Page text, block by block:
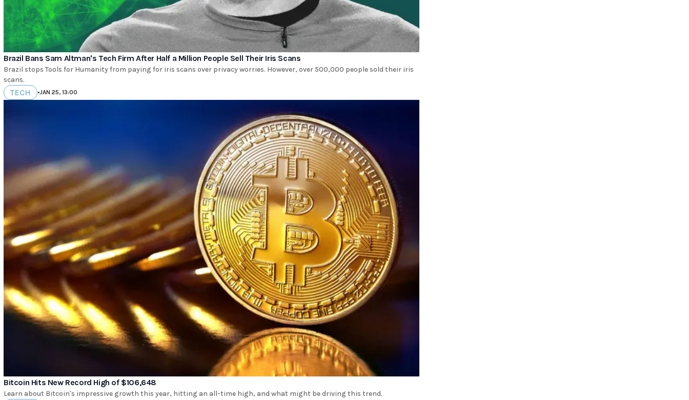
Brazil Bans Sam Altman's Tech Firm After Half a Million People Sell Their Iris Scans
Brazil stops Tools for Humanity from paying for iris scans over privacy worries. However, over 500,000 people sold their iris
scans.
TECH •JAN 25, 13:00
Bitcoin Hits New Record High of $106,648
Learn about Bitcoin's impressive growth this year, hitting an all-time high, and what might be driving this trend.